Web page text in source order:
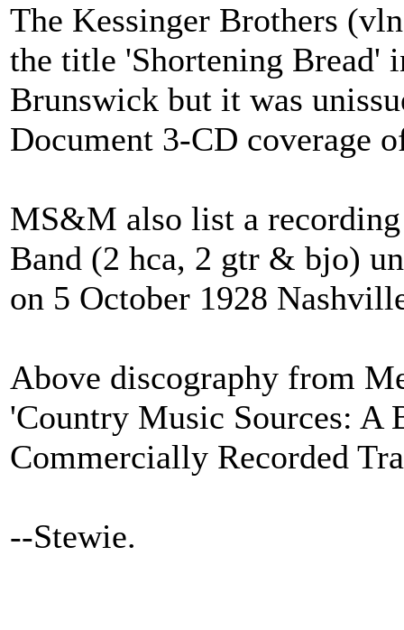
The Kessinger Brothers
the title 'Shortening Bread'
Brunswick but it was
Document 3-CD coverage
MS&M also list a
Band (2 hca, 2 gtr & bjo)
on 5 October 1928
Above discography from
'Country Music Sources: A
Commercially Recorded
--Stewie.